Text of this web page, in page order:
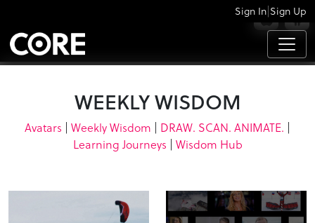
APPS
Sign In Sign Up
WEEKLY WISDOM
Avatars Weekly Wisdom DRAW. SCAN. ANIMATE.
Learning Journeys
Wisdom Hub